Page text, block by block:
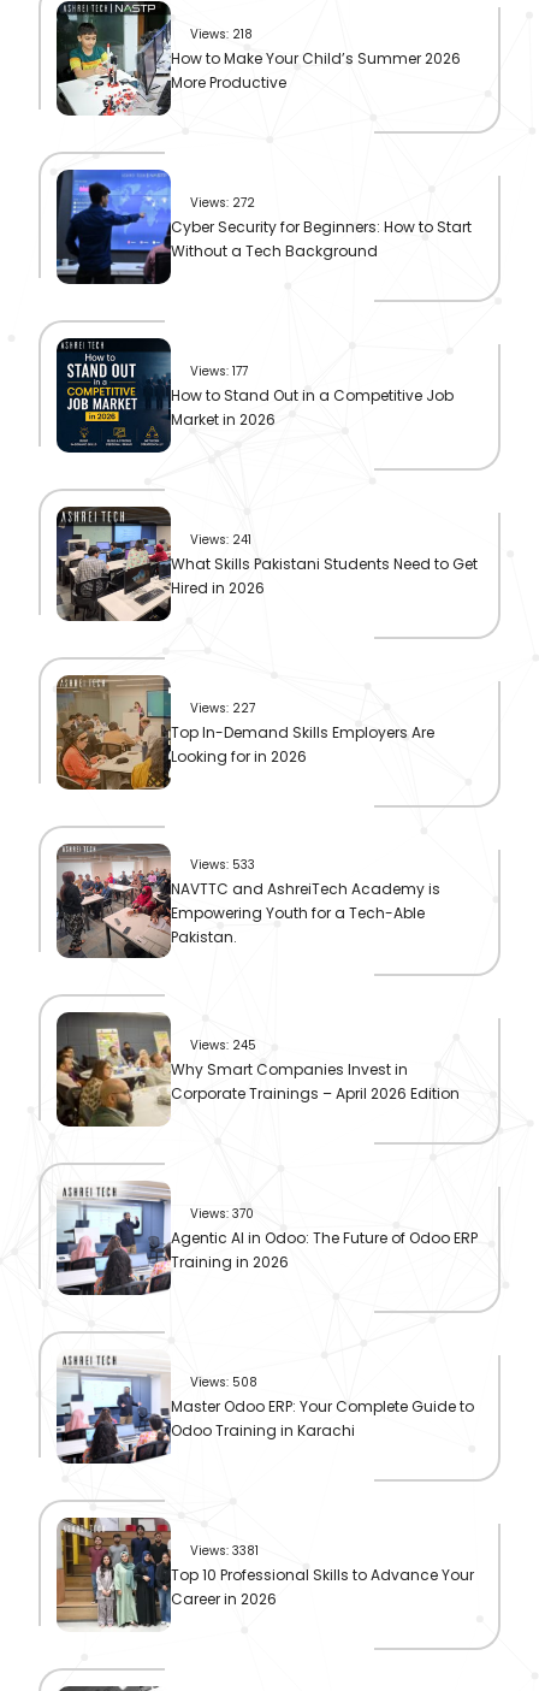
Views: 218
How to Make Your Child’s Summer 2026
More Productive
Views: 272
Cyber Security for Beginners: How to Start
Without a Tech Background
Views: 177
How to Stand Out in a Competitive Job
Market in 2026
Views: 241
What Skills Pakistani Students Need to Get
Hired in 2026
Views: 227
Top In-Demand Skills Employers Are
Looking for in 2026
Views: 533
NAVTTC and AshreiTech Academy is
Empowering Youth for a Tech-Able
Pakistan.
Views: 245
Why Smart Companies Invest in
Corporate Trainings – April 2026 Edition
Views: 370
Agentic AI in Odoo: The Future of Odoo ERP
Training in 2026
Views: 508
Master Odoo ERP: Your Complete Guide to
Odoo Training in Karachi
Views: 3381
Top 10 Professional Skills to Advance Your
Career in 2026